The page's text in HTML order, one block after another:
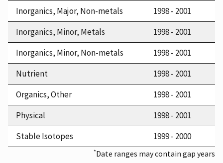
Inorganics, Major, Non-metals
1998 - 2001
Inorganics, Minor, Metals
1998 - 2001
Inorganics, Minor, Non-metals
1998 - 2001
Nutrient
1998 - 2001
Organics, Other
1998 - 2001
Physical
1998 - 2001
Stable Isotopes
1999 - 2000
*Date ranges may contain gap years